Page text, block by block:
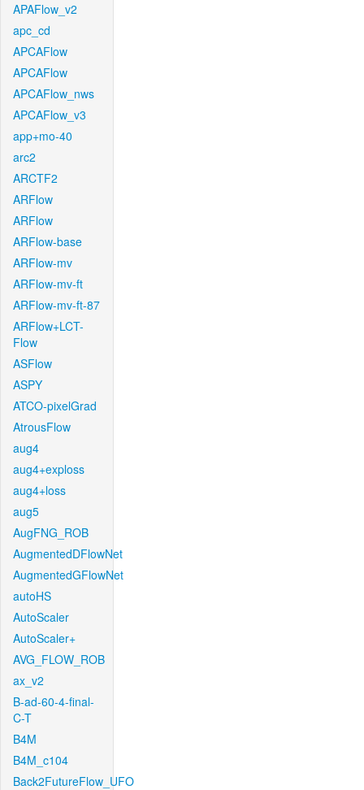
APAFlow_v2
apc_cd
APCAFlow
APCAFlow
APCAFlow_nws
APCAFlow_v3
app+mo-40
arc2
ARCTF2
ARFlow
ARFlow
ARFlow-base
ARFlow-mv
ARFlow-mv-ft
ARFlow-mv-ft-87
ARFlow+LCT-
Flow
ASFlow
ASPY
ATCO-pixelGrad
AtrousFlow
aug4
aug4+exploss
aug4+loss
aug5
AugFNG_ROB
AugmentedDFlowNet
AugmentedGFlowNet
autoHS
AutoScaler
AutoScaler+
AVG_FLOW_ROB
ax_v2
B-ad-60-4-final-
C-T
B4M
B4M_c104
Back2FutureFlow_UFO